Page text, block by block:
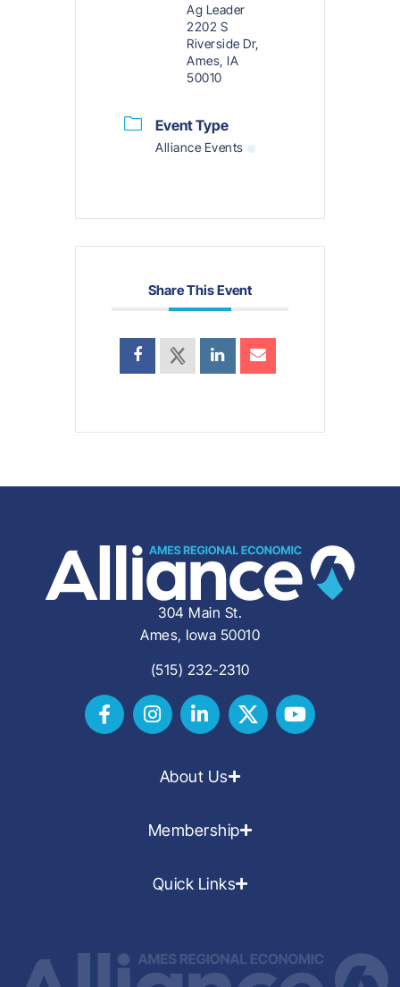
Ag Leader
2202 S
Riverside Dr,
Ames, IA
50010
Event Type
Alliance Events
Share This Event
304 Main St.
Ames, Iowa 50010
(515) 232-2310
About Us
Membership
Quick Links